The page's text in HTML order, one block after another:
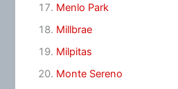
Menlo Park
Millbrae
Milpitas
Monte Sereno